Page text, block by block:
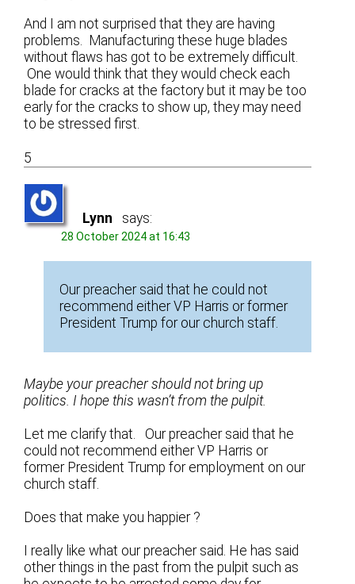
And I am not surprised that they are having
problems. Manufacturing these huge blades
without flaws has got to be extremely difficult.
One would think that they would check each
blade for cracks at the factory but it may be too
early for the cracks to show up, they may need
to be stressed first.
5
Lynn says:
28 October 2024 at 16:43
Our preacher said that he could not
recommend either VP Harris or former
President Trump for our church staff.
Maybe your preacher should not bring up
politics. I hope this wasn’t from the pulpit.
Let me clarify that. Our preacher said that he
could not recommend either VP Harris or
former President Trump for employment on our
church staff.
Does that make you happier ?
I really like what our preacher said. He has said
other things in the past from the pulpit such as